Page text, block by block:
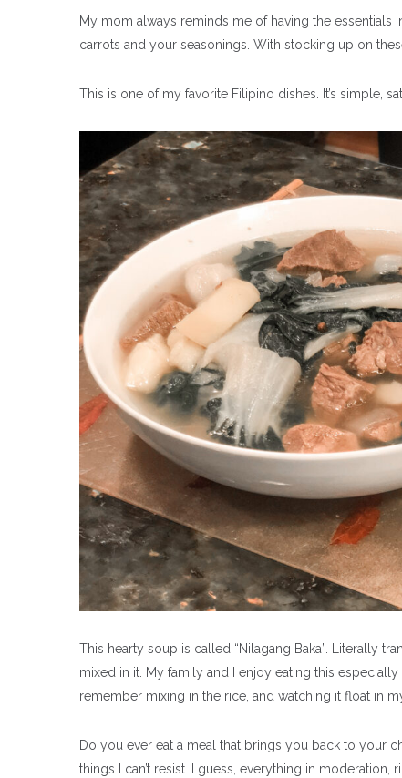
My mom always reminds me of having the essentials
carrots and your seasonings. With stocking up on
This is one of my favorite Filipino dishes. It’s simple,
This hearty soup is called “Nilagang Baka”. Literally
mixed in it. My family and I enjoy eating this
remember mixing in the rice, and watching it float in
Do you ever eat a meal that brings you back to your
things I can’t resist. I guess, everything in moderation,